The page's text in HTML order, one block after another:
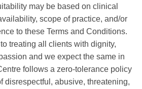
may be based on clinical
scope of practice, and/or
to these Terms and Conditions.
treating all clients with dignity,
and we expect the same in
follows a zero-tolerance policy
disrespectful, abusive, threatening,